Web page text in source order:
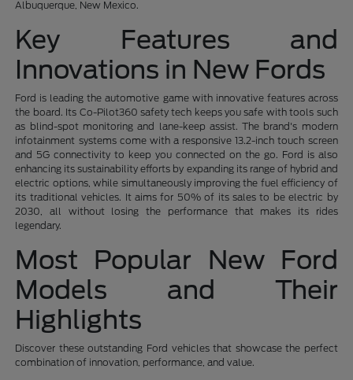
Albuquerque, New Mexico.
Key Features and
Innovations in New Fords
Ford is leading the automotive game with innovative features across
the board. Its Co-Pilot360 safety tech keeps you safe with tools such
as blind-spot monitoring and lane-keep assist. The brand's modern
infotainment systems come with a responsive 13.2-inch touch screen
and 5G connectivity to keep you connected on the go. Ford is also
enhancing its sustainability efforts by expanding its range of hybrid and
electric options, while simultaneously improving the fuel efficiency of
its traditional vehicles. It aims for 50% of its sales to be electric by
2030, all without losing the performance that makes its rides
legendary.
Most Popular New Ford
Models and Their
Highlights
Discover these outstanding Ford vehicles that showcase the perfect
combination of innovation, performance, and value.